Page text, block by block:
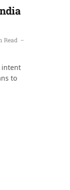
Read
intent
to